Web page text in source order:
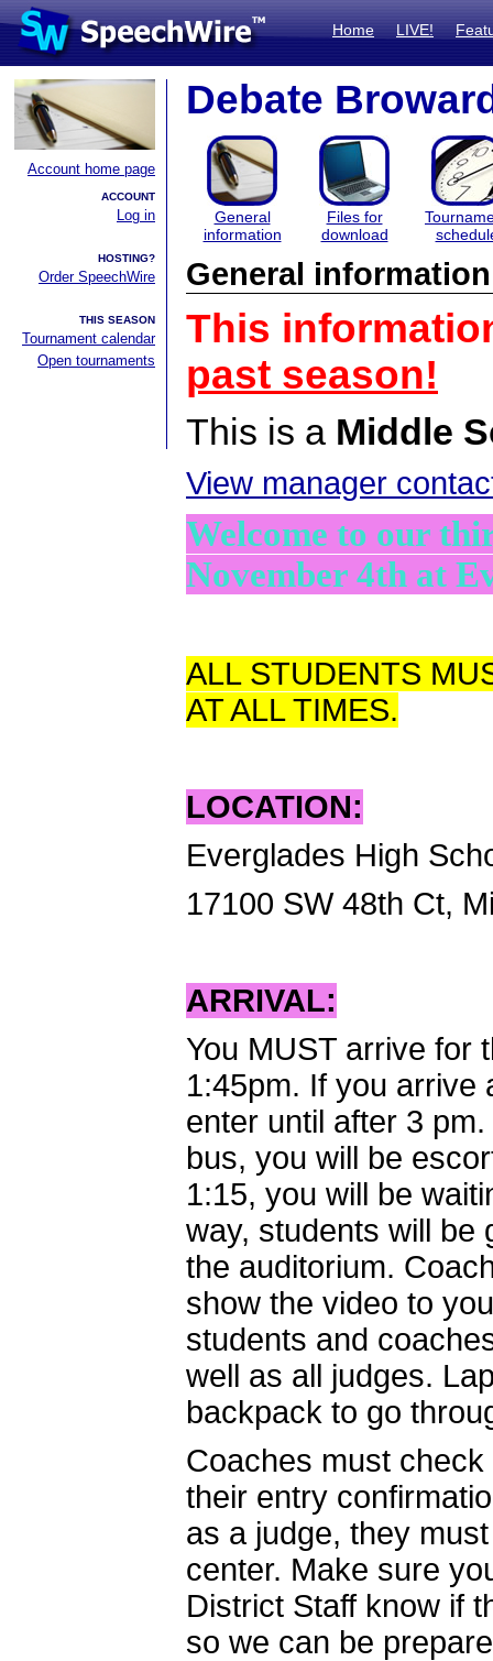
Home LIVE!
Account home page
ACCOUNT
Log in
HOSTING?
Order SpeechWire
THIS SEASON
Tournament calendar
Open tournaments
Debate
General
information
Files for
download
General information
This
past season!
This is a Middle
View manager
Welcome to our
November 4th at
ALL STUDENTS
AT ALL TIMES.
LOCATION:
Everglades High
17100 SW 48th Ct,
ARRIVAL:
You MUST arrive for
1:45pm. If you arrive
enter until after 3
bus, you will be
1:15, you will be
way, students will be
the auditorium.
show the video to
students and
well as all judges.
backpack to go
Coaches must
their entry
as a judge, they
center. Make sure
District Staff know if
so we can be